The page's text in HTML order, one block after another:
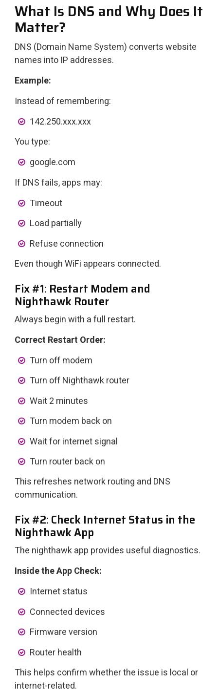
What Is DNS and Why Does It
Matter?
DNS (Domain Name System) converts website
names into IP addresses.
Example:
Instead of remembering:
142.250.xxx.xxx
You type:
google.com
If DNS fails, apps may:
Timeout
Load partially
Refuse connection
Even though WiFi appears connected.
Fix #1: Restart Modem and
Nighthawk Router
Always begin with a full restart.
Correct Restart Order:
Turn off modem
Turn off Nighthawk router
Wait 2 minutes
Turn modem back on
Wait for internet signal
Turn router back on
This refreshes network routing and DNS
communication.
Fix #2: Check Internet Status in the
Nighthawk App
The nighthawk app provides useful diagnostics.
Inside the App Check:
Internet status
Connected devices
Firmware version
Router health
This helps confirm whether the issue is local or
internet-related.